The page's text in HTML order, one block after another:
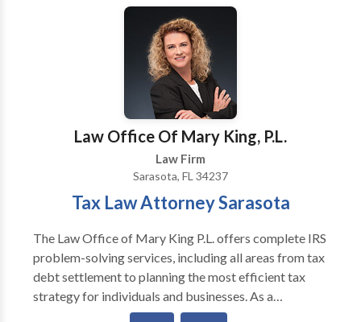
they are cooperative rather than confrontational, take
less time, and reduce overall costs. These cooperative
processes also preserve the integrity of family
relationships, which face undue stress in the
traditional, adversarial court process. If you're
getting the feeling this is not a traditional law firm,
you are correct. I invite you to discover, and benefit
from, the difference.
Law Office Of Mary King, P.L.
Law Firm
Sarasota, FL 34237
Tax Law Attorney Sarasota
The Law Office of Mary King P.L. offers complete IRS
problem-solving services, including all areas from tax
debt settlement to planning the most efficient tax
strategy for individuals and businesses. As a
dedicated IRS Tax defense and resolution attorney,